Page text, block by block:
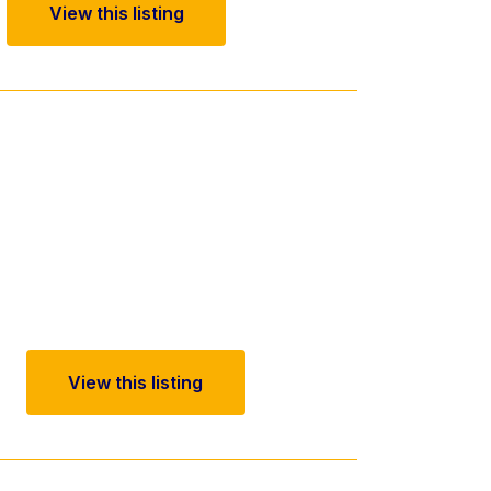
View this listing
View this listing